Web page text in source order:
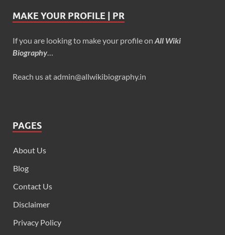
MAKE YOUR PROFILE | PR
If you are looking to make your profile on All Wiki
Biography
Reach us at admin@allwikibiography.in
PAGES
About Us
Blog
Contact Us
Disclaimer
Privacy Policy